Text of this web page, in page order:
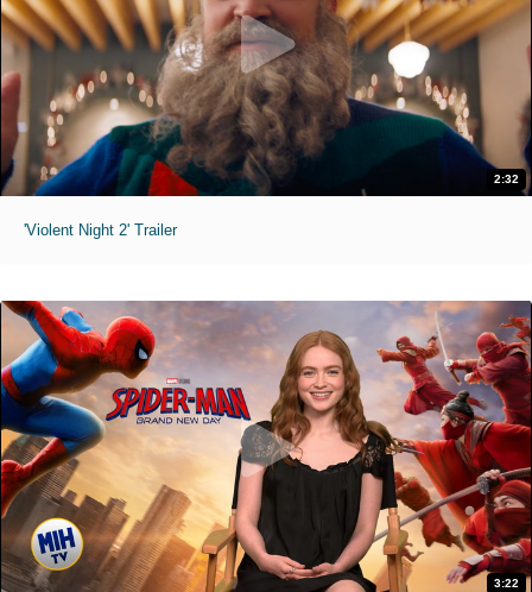
2:32
'Violent Night 2' Trailer
3:22